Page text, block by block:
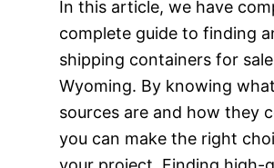
In this article, we have
complete guide to finding
shipping containers for
Wyoming. By knowing
sources are and how they
you can make the right